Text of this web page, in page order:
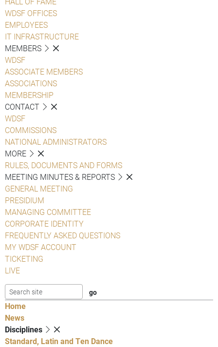
WDSF OFFICES
EMPLOYEES
IT INFRASTRUCTURE
MEMBERS
WDSF
ASSOCIATE MEMBERS
ASSOCIATIONS
MEMBERSHIP
CONTACT
WDSF
COMMISSIONS
NATIONAL ADMINISTRATORS
MORE
RULES, DOCUMENTS AND FORMS
MEETING MINUTES & REPORTS
GENERAL MEETING
PRESIDIUM
MANAGING COMMITTEE
CORPORATE IDENTITY
FREQUENTLY ASKED QUESTIONS
MY WDSF ACCOUNT
TICKETING
LIVE
Home
News
Disciplines
Standard, Latin and Ten Dance